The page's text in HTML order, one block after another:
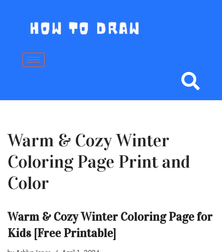
content
Warm & Cozy Winter
Coloring Page Print and
Color
Warm & Cozy Winter Coloring Page for
Kids [Free Printable]